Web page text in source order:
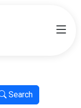
Search